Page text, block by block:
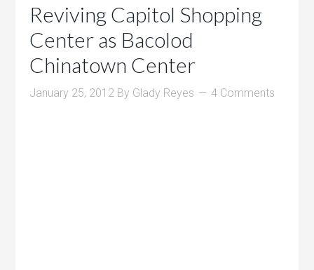
Reviving Capitol Shopping
Center as Bacolod
Chinatown Center
January 25, 2012 By Glady Reyes 4 Comments